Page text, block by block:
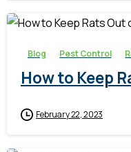
Blog Pest Control
How to Keep
February 22, 2023